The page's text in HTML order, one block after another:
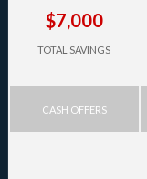
$7,000
TOTAL SAVINGS
CASH OFFERS